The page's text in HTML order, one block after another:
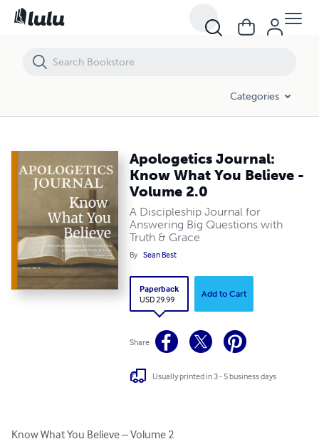
Categories
Apologetics Journal:
Know What You Believe -
Volume 2.0
A Discipleship Journal for
Answering Big Questions with
Truth & Grace
By Sean Best
Paperback
USD 29.99
Add to Cart
Share
Usually printed in 3 - 5 business days
Know What You Believe – Volume 2
Apologetics Journal: Know What You Believe - Volume 2.0